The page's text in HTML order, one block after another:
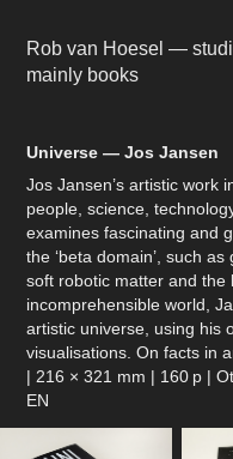
Rob van Hoesel —
mainly books
Universe — Jos Jansen
Jos Jansen’s artistic work
people, science,
examines fascinating and
the ‘beta domain’, such
soft robotic matter and the
incomprehensible world,
artistic universe, using his
visualisations. On facts in
| 216 × 321 mm | 160 p |
EN